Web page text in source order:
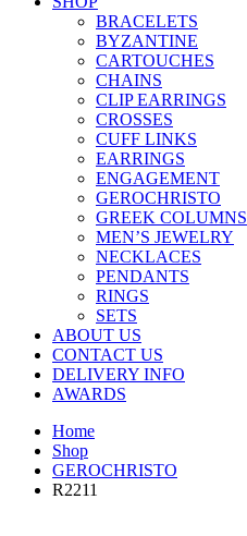
BRACELETS
BYZANTINE
CARTOUCHES
CHAINS
CLIP EARRINGS
CROSSES
CUFF LINKS
EARRINGS
ENGAGEMENT
GEROCHRISTO
GREEK COLUMNS
MEN’S JEWELRY
NECKLACES
PENDANTS
RINGS
SETS
ABOUT US
CONTACT US
DELIVERY INFO
AWARDS
Home
Shop
GEROCHRISTO
R2211